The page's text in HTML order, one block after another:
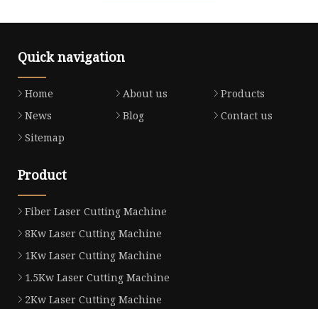
Quick navigation
Home About us
Products
News
Blog
Contact us
Sitemap
Product
Fiber Laser Cutting Machine
8Kw Laser Cutting Machine
1Kw Laser Cutting Machine
1.5Kw Laser Cutting Machine
2Kw Laser Cutting Machine